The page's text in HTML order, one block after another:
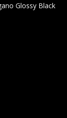
Glossy Black